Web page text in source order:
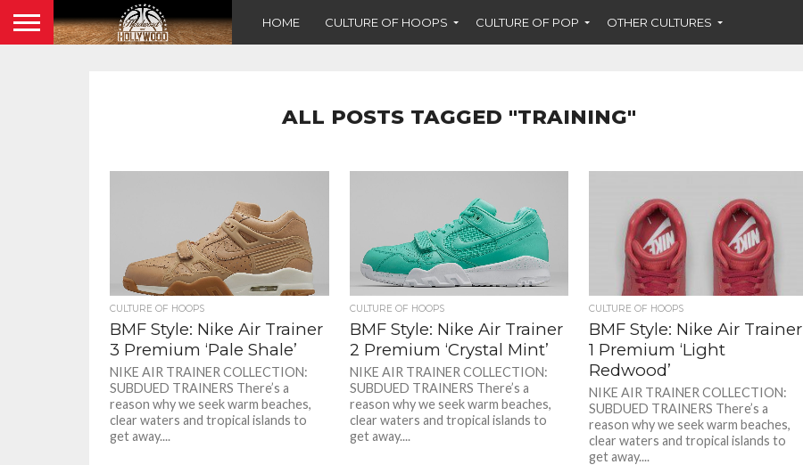
HOME CULTURE OF HOOPS CULTURE OF POP OTHER CULTURES
ALL POSTS TAGGED "TRAINING"
CULTURE OF HOOPS
BMF Style: Nike Air Trainer
3 Premium ‘Pale Shale’
NIKE AIR TRAINER COLLECTION:
SUBDUED TRAINERS There’s a
reason why we seek warm beaches,
clear waters and tropical islands to
get away....
CULTURE OF HOOPS
BMF Style: Nike Air Trainer
2 Premium ‘Crystal Mint’
NIKE AIR TRAINER COLLECTION:
SUBDUED TRAINERS There’s a
reason why we seek warm beaches,
clear waters and tropical islands to
get away....
CULTURE OF HOOPS
BMF Style: Nike Air Trainer
1 Premium ‘Light
Redwood’
NIKE AIR TRAINER COLLECTION:
SUBDUED TRAINERS There’s a
reason why we seek warm beaches,
clear waters and tropical islands to
get away....